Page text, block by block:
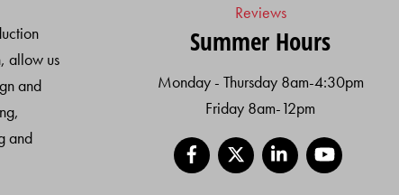
allow us
and
and
Reviews
Summer Hours
Monday - Thursday 8am-4:30pm
Friday 8am-12pm
Facebook
LinkedIn